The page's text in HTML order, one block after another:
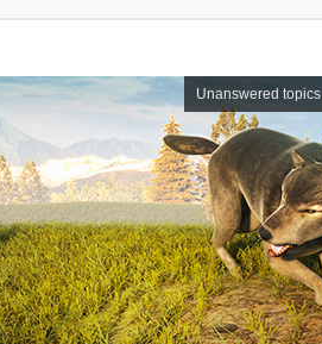
Unanswered topics